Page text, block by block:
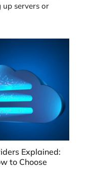
servers or
Explained:
to Choose